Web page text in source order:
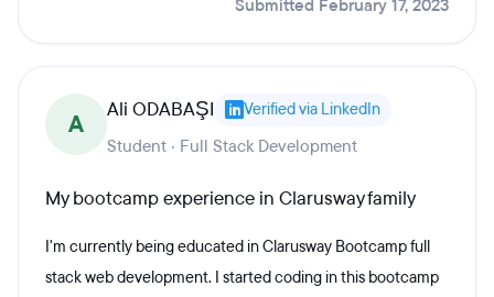
Submitted February 17, 2023
A Ali ODABAŞI Verified via LinkedIn
Student · Full Stack Development
My bootcamp experience in Clarusway family
I'm currently being educated in Clarusway Bootcamp full
stack web development. I started coding in this bootcamp